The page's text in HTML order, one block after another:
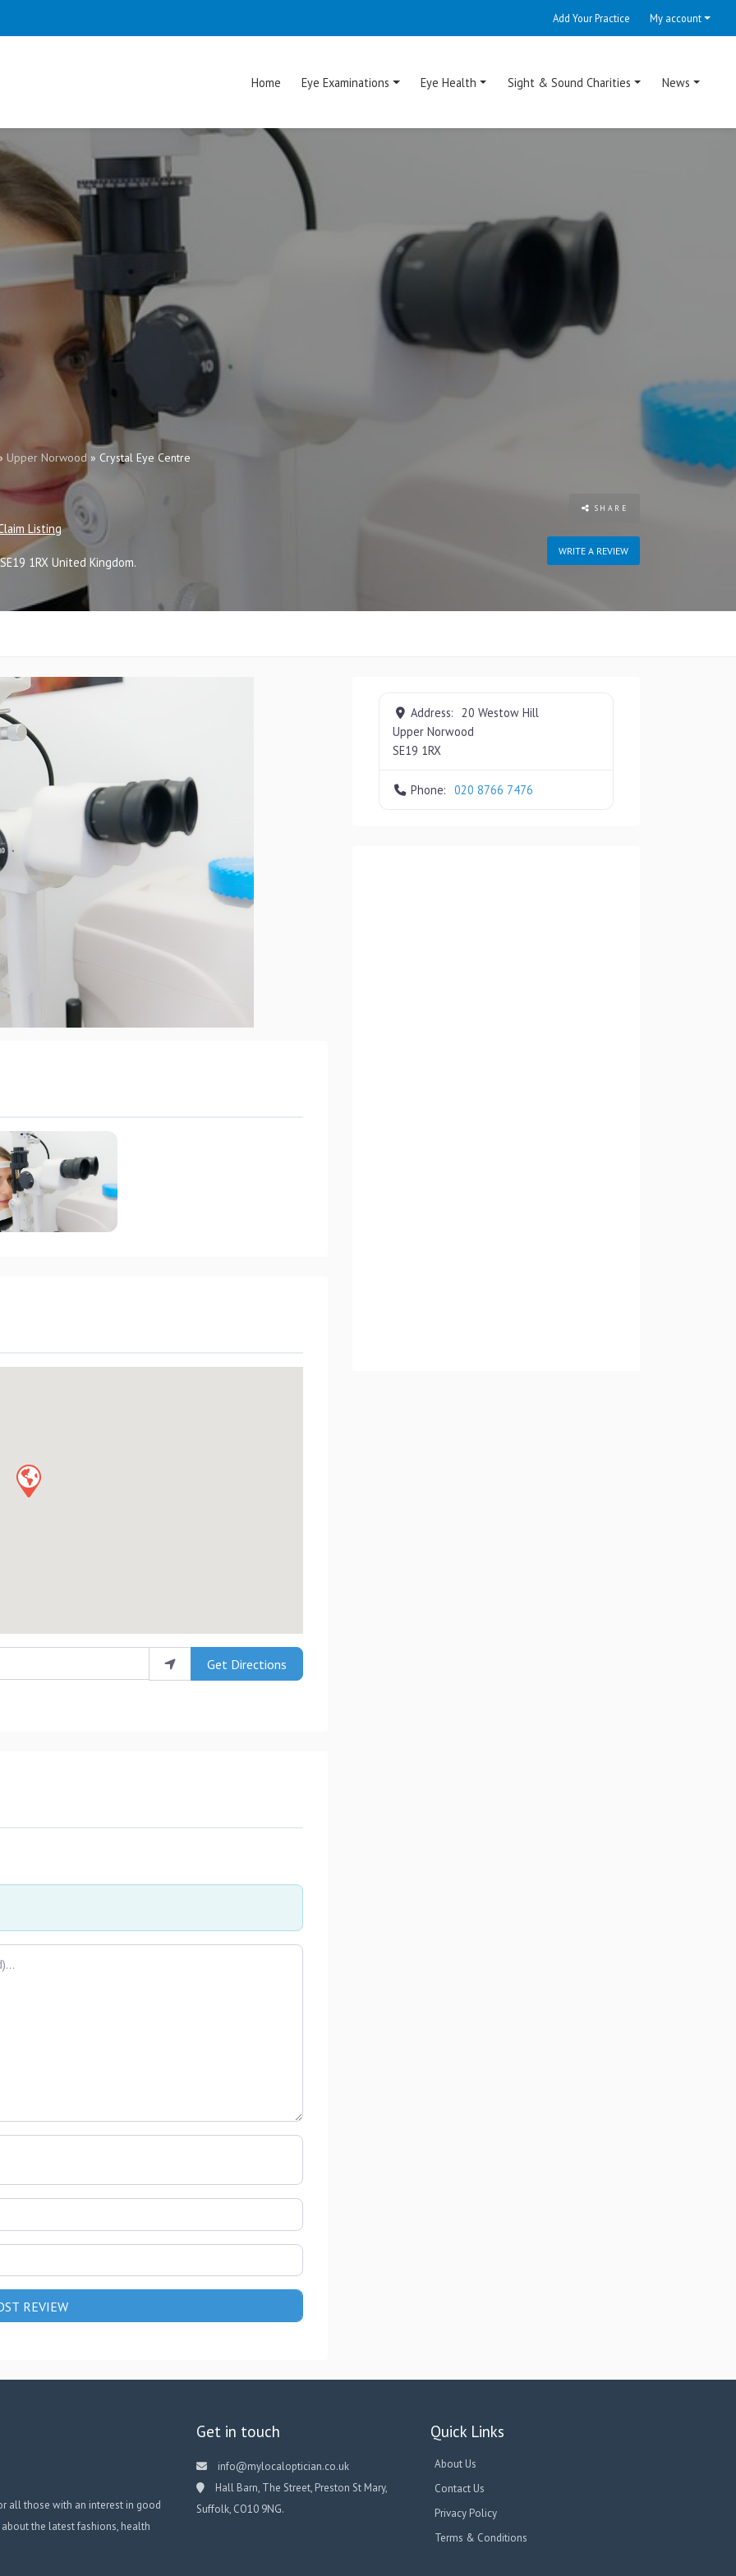
Add Your Practice My account
Home Eye Examinations Eye Health Sight & Sound Charities News
Upper Norwood » Crystal Eye Centre
Listing
SE19 1RX United Kingdom.
SHARE
WRITE A REVIEW
Get Directions
Address: 20 Westow Hill
Upper Norwood
SE19 1RX
Phone: 020 8766 7476
all those with an interest in good
the latest fashions, health
Get in touch
info@mylocaloptician.co.uk
Hall Barn, The Street, Preston St Mary,
Suffolk, CO10 9NG.
Quick Links
About Us
Contact Us
Privacy Policy
Terms & Conditions